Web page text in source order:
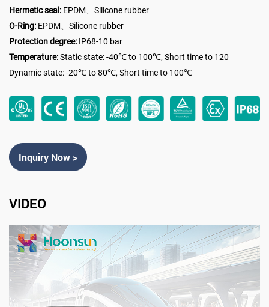
Hermetic seal: EPDM、Silicone rubber
O-Ring: EPDM、Silicone rubber
Protection degree: IP68-10 bar
Temperature:Static state: -40℃ to 100℃, Short time to 120
Dynamic state: -20℃ to 80℃, Short time to 100℃
Inquiry Now >
VIDEO